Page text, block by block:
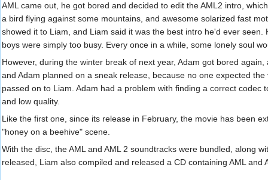
AML came out, he got bored and decided to edit the AML2 intro,
a bird flying against some mountains, and awesome solarized fast
showed it to Liam, and Liam said it was the best intro he'd ever
boys were simply too busy. Every once in a while, some lonely soul
However, during the winter break of next year, Adam got bored
and Adam planned on a sneak release, because no one expected
passed on to Liam. Adam had a problem with finding a correct
and low quality.
Like the first one, since its release in February, the movie has been
"honey on a beehive" scene.
With the disc, the AML and AML 2 soundtracks were bundled, along
released, Liam also compiled and released a CD containing AML and